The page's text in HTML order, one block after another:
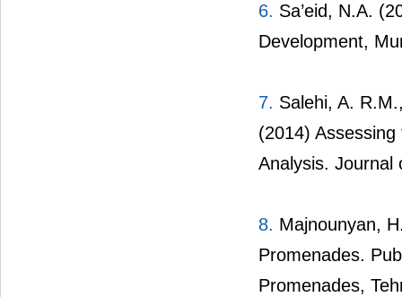
6. Sa’eid, N.A.
Development,
7. Salehi, A.
(2014)
Analysis. Journal
8. Majnounyan,
Promenades.
Promenades,